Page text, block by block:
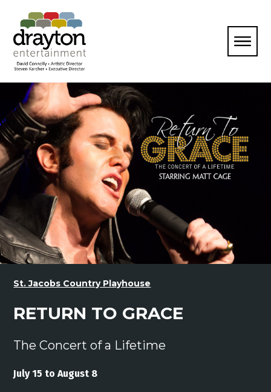
St. Jacobs Country Playhouse
RETURN TO GRACE
The Concert of a Lifetime
July 15 to August 8